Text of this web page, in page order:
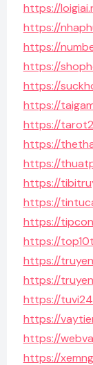
https://
https://
https://
https://
https://
https://
https://
https://
https://
https://
https://
https://
https://
https://
https://
https://
https://
https://
https://